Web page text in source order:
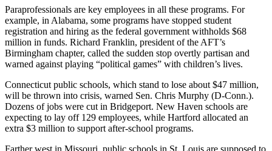
Paraprofessionals are key employees in all these programs. For
example, in Alabama, some programs have stopped student
registration and hiring as the federal government withholds $68
million in funds. Richard Franklin, president of the AFT’s
Birmingham chapter, called the sudden stop overtly partisan and
warned against playing “political games” with children’s lives.
Connecticut public schools, which stand to lose about $47 million,
will be thrown into crisis, warned Sen. Chris Murphy (D-Conn.).
Dozens of jobs were cut in Bridgeport. New Haven schools are
expecting to lay off 129 employees, while Hartford allocated an
extra $3 million to support after-school programs.